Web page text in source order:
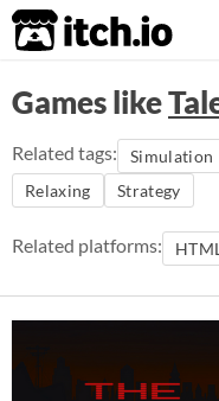
itch.io
Games like
Related tags: Simulation
Relaxing
Strategy
Related platforms: